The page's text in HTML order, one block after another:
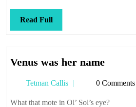
Read FullRead
Full
Venus was her nameVenus
her
name
Tetman Callis
Tetman0 Comments
What that mote in Ol’ Sol’s eye?